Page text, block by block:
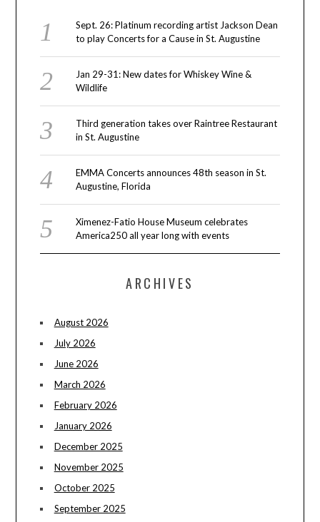
Sept. 26: Platinum recording artist Jackson Dean
to play Concerts for a Cause in St. Augustine
Jan 29-31: New dates for Whiskey Wine &
Wildlife
Third generation takes over Raintree Restaurant
in St. Augustine
EMMA Concerts announces 48th season in St.
Augustine, Florida
Ximenez-Fatio House Museum celebrates
America250 all year long with events
ARCHIVES
August 2026
July 2026
June 2026
March 2026
February 2026
January 2026
December 2025
November 2025
October 2025
September 2025